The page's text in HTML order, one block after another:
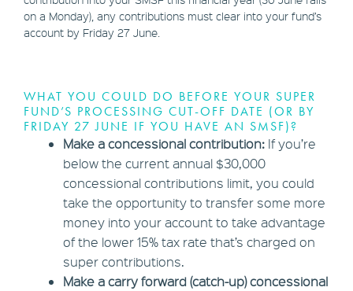
on a Monday), any contributions must clear into your fund’s
account by Friday 27 June.
WHAT YOU COULD DO BEFORE YOUR SUPER
FUND’S PROCESSING CUT-OFF DATE (OR BY
FRIDAY 27 JUNE IF YOU HAVE AN SMSF)?
Make a concessional contribution: If you’re
below the current annual $30,000
concessional contributions limit, you could
take the opportunity to transfer some more
money into your account to take advantage
of the lower 15% tax rate that’s charged on
super contributions.
Make a carry forward (catch-up) concessional